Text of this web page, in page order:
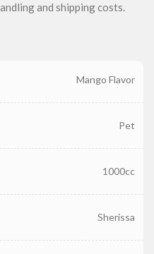
and shipping costs.
Mango Flavor
Pet
1000cc
Sherissa